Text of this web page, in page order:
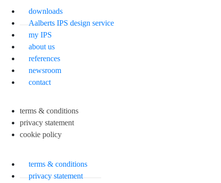
downloads
Aalberts IPS design service
my IPS
about us
references
newsroom
contact
terms & conditions
privacy statement
cookie policy
terms & conditions
privacy statement